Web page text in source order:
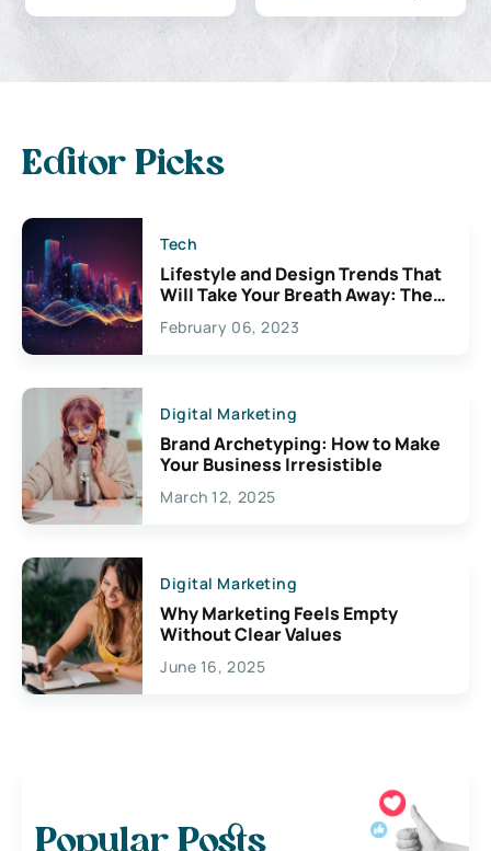
Editor Picks
Tech
Lifestyle and Design Trends That
Will Take Your Breath Away: The
Exciting Possibilities For
Creativity
February 06, 2023
Digital Marketing
Brand Archetyping: How to Make
Your Business Irresistible
March 12, 2025
Digital Marketing
Why Marketing Feels Empty
Without Clear Values
June 16, 2025
Popular Posts